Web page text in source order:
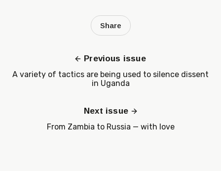
Previous issue
A variety of tactics are being used to silence dissent
in Uganda
Share
Next issue
From Zambia to Russia — with love